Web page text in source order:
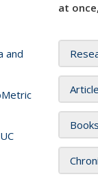
at
Books
and